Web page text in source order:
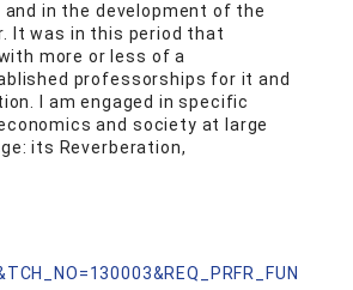
in the development of the
It was in this period that
more or less of a
professorships for it and
I am engaged in specific
and society at large
its Reverberation,